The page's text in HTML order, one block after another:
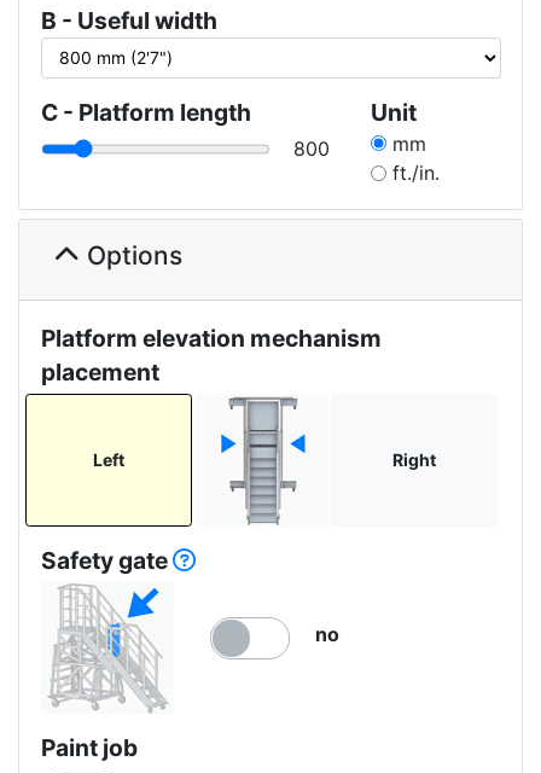
B - Useful width
C - Platform length
800
Unit
mm
ft./in.
Options
Platform elevation mechanism
placement
Left Right
Safety gate
no
Paint job